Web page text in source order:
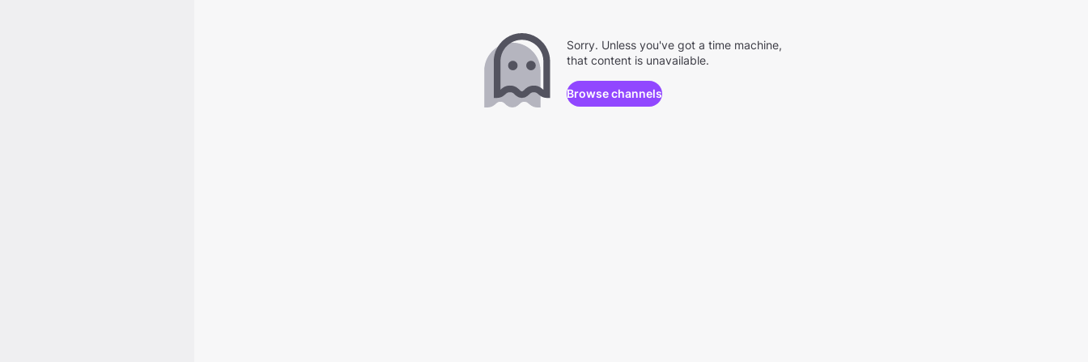
Sorry. Unless you've got a time machine,
that content is unavailable.
Browse channels